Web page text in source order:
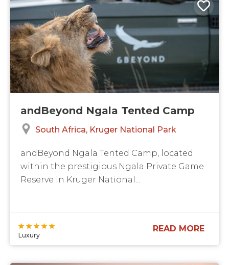
andBeyond Ngala Tented Camp
South Africa Kruger National Park
andBeyond Ngala Tented Camp, located
within the prestigious Ngala Private Game
Reserve in Kruger National...
Luxury
READ MORE